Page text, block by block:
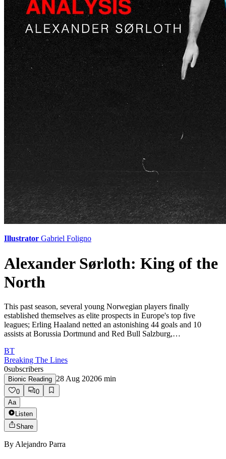
Illustrator Gabriel Foligno
Alexander Sørloth: King of the
North
This past season, several young Norwegian players finally
established themselves as elite prospects in Europe's top five
leagues; Erling Haaland netted an astonishing 44 goals and 10
assists at Borussia Dortmund and Red Bull Salzburg,…
BT
Breaking The Lines
0subscribers
Bionic Reading 28 Aug 20206 min
0
0
Aa
Listen
Share
By Alejandro Parra